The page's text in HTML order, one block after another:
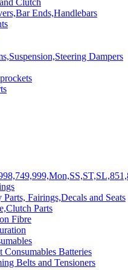
Clutch
Ends,Handlebars
Dampers
Fairings,Decals and Seats
Parts
Fibre
Consumables Batteries
Belts and Tensioners